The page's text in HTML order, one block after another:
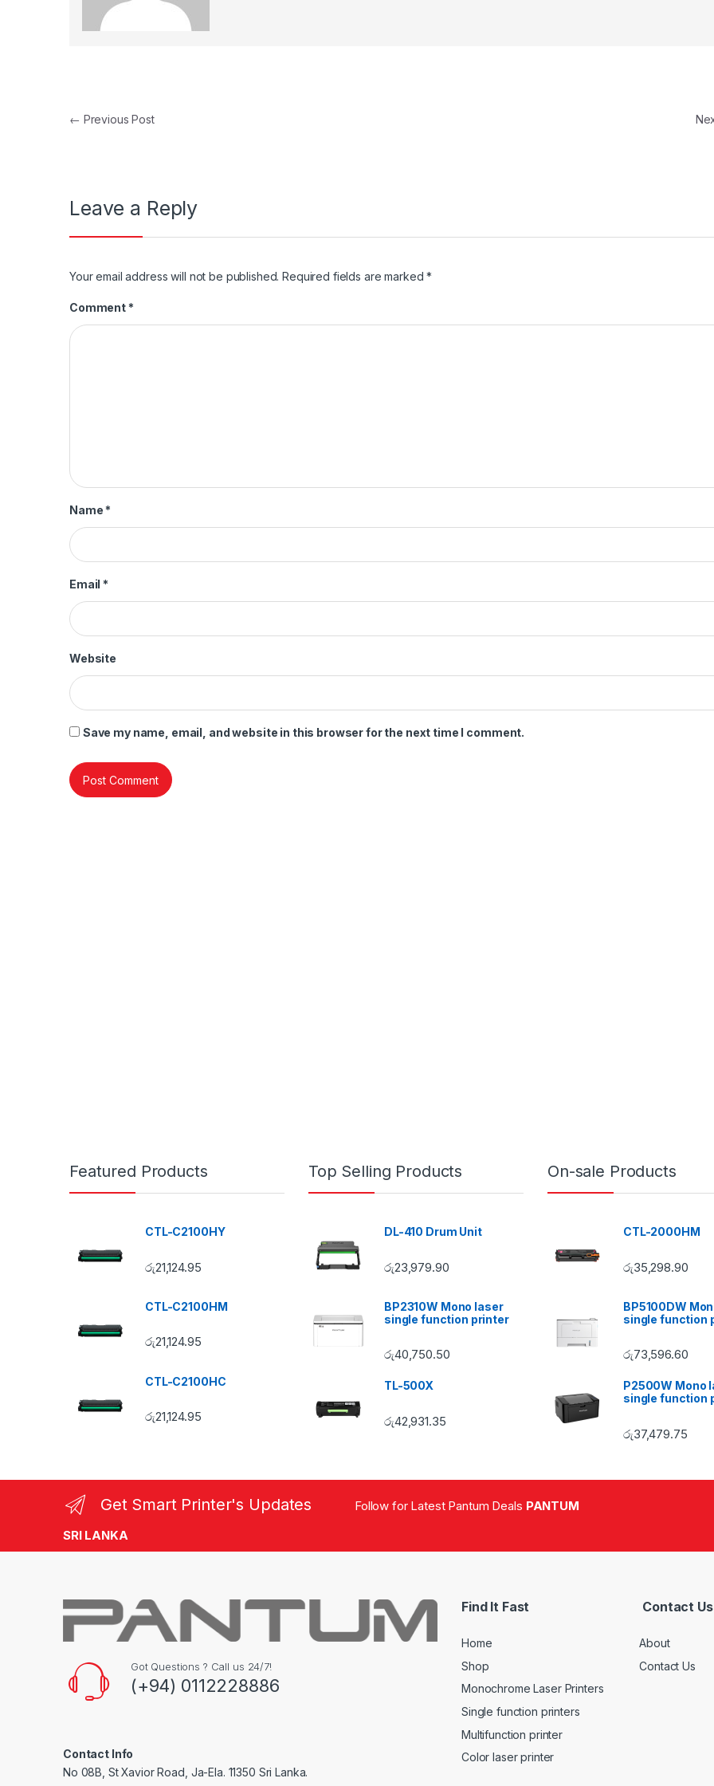
Post navigation
← Previous Post
Leave a Reply
Your email address will not be published. Required fields are marked*
Comment *
Name *
Email *
Website
Save my name, email, and website in this browser for the next time I comment.
Featured Products
CTL-C2100HY
රු21,124.95
CTL-C2100HM
රු21,124.95
CTL-C2100HC
රු21,124.95
Top Selling Products
DL-410 Drum Unit
රු23,979.90
BP2310W Mono laser
single function printer
රු40,750.50
TL-500X
රු42,931.35
On-sale Products
CTL-2000HM
රු35,298.90
BP5100DW
single function
රු73,596.60
P2500W Mono
single function
රු37,479.75
Get Smart Printer's Updates Follow for Latest Pantum Deals PANTUM
SRI LANKA
Got Questions ? Call us 24/7!
(+94) 0112228886
Contact Info
No 08B, St Xavior Road, Ja-Ela. 11350 Sri Lanka.
Find It Fast
Home
Shop
Monochrome Laser Printers
Single function printers
Multifunction printer
Color laser printer
Contact Us
About
Contact Us